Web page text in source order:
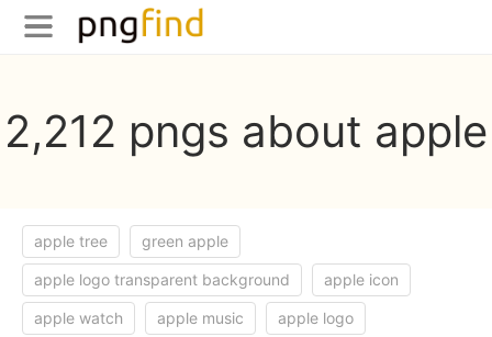
2,212 pngs about apple
apple tree green apple
apple logo transparent background apple icon
apple watch apple music apple logo